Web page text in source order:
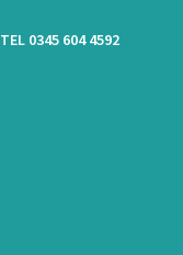
TEL 0345 604 4592